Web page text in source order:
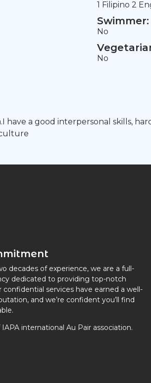
1 Filipino 2
Swimmer:
No
No
have a good interpersonal skills,
decades of experience, we are a full-
dedicated to providing top-notch
confidential services have earned a well-
and we’re confident you’ll find
international Au Pair association.